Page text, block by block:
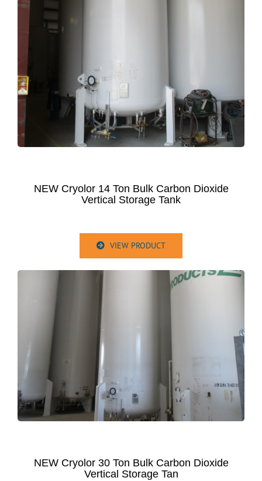
NEW Cryolor 14 Ton Bulk Carbon Dioxide
Vertical Storage Tank
VIEW PRODUCT
NEW Cryolor 30 Ton Bulk Carbon Dioxide
Vertical Storage Tan